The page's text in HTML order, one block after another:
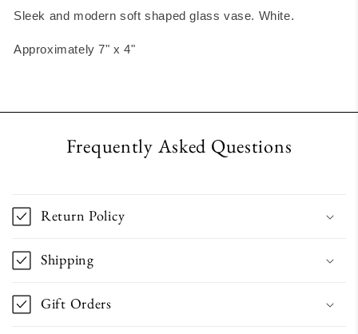
Sleek and modern soft shaped glass vase. White.
Approximately 7" x 4"
Frequently Asked Questions
Return Policy
Shipping
Gift Orders